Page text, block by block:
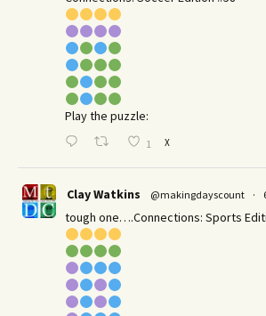
Play the puzzle:
1 X
Clay Watkins @makingdayscount ·
tough one….Connections: Sports